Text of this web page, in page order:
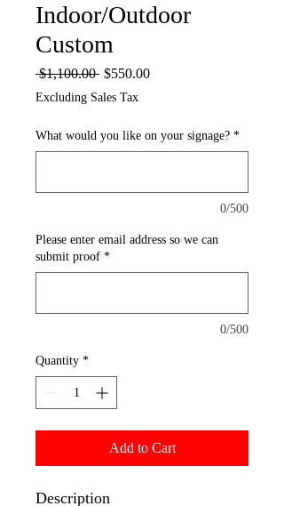
Indoor/Outdoor
Custom
$1,100.00 Regular
$550.00Sale
Excluding Sales Tax
What would you like on your signage? *
0/500
Please enter email address so we can
submit proof *
0/500
Quantity *
Add to Cart
Description